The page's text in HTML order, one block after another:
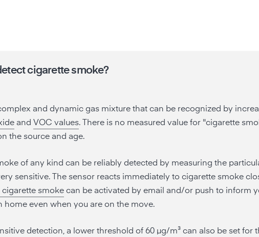
cigarette smoke?
and dynamic gas mixture that can be recognized by
and VOC values. There is no measured value for "cigarette
the source and age.
of any kind can be reliably detected by measuring the
sensitive. The sensor reacts immediately to cigarette smoke
smoke can be activated by email and/or push to inform
even when you are on the move.
detection, a lower threshold of 60 µg/m³ can also be set for